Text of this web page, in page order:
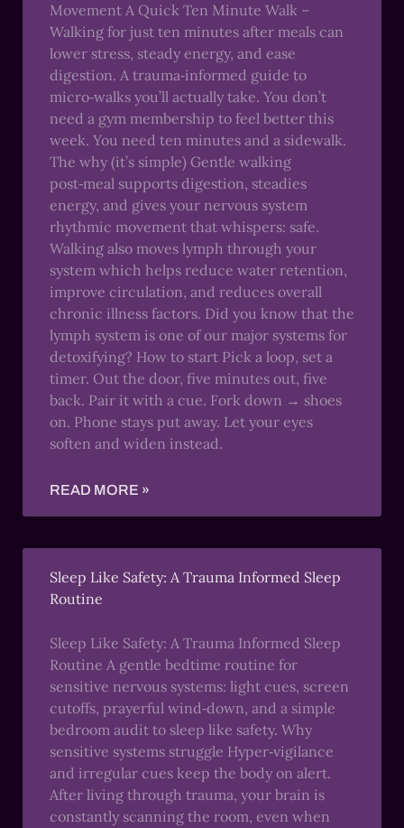
Movement A Quick Ten Minute Walk –
Walking for just ten minutes after meals can
lower stress, steady energy, and ease
digestion. A trauma‑informed guide to
micro‑walks you’ll actually take. You don’t
need a gym membership to feel better this
week. You need ten minutes and a sidewalk.
The why (it’s simple) Gentle walking
post‑meal supports digestion, steadies
energy, and gives your nervous system
rhythmic movement that whispers: safe.
Walking also moves lymph through your
system which helps reduce water retention,
improve circulation, and reduces overall
chronic illness factors. Did you know that the
lymph system is one of our major systems for
detoxifying? How to start Pick a loop, set a
timer. Out the door, five minutes out, five
back. Pair it with a cue. Fork down → shoes
on. Phone stays put away. Let your eyes
soften and widen instead.
READ MORE »
Sleep Like Safety: A Trauma Informed Sleep
Routine
Sleep Like Safety: A Trauma Informed Sleep
Routine A gentle bedtime routine for
sensitive nervous systems: light cues, screen
cutoffs, prayerful wind‑down, and a simple
bedroom audit to sleep like safety. Why
sensitive systems struggle Hyper‑vigilance
and irregular cues keep the body on alert.
After living through trauma, your brain is
constantly scanning the room, even when